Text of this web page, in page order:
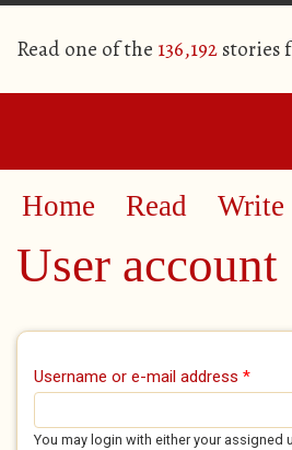
Read one of the 136,192stories
Home Read Write
User account
Primary tabs
Username or e-mail address *
You may login with either your assigned